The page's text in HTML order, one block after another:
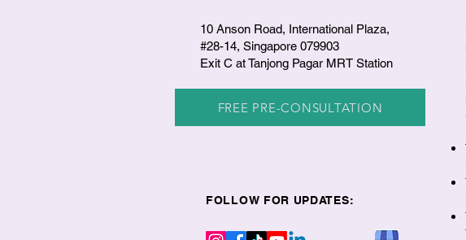
10 Anson Road, International Plaza,
#28-14, Singapore 079903
Exit C at Tanjong Pagar MRT Station
FREE PRE-CONSULTATION
FOLLOW FOR UPDATES: